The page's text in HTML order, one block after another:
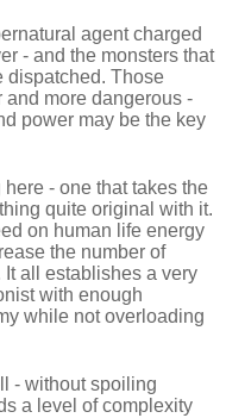
agent charged
- and the monsters that
dispatched. Those
and more dangerous -
power may be the key
- one that takes the
quite original with it.
on human life energy
the number of
all establishes a very
with enough
while not overloading
- without spoiling
a level of complexity